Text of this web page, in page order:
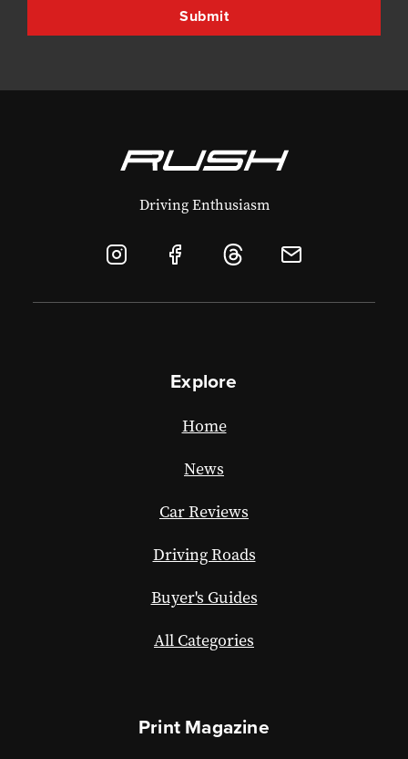
Driving Enthusiasm
Explore
Home
News
Car Reviews
Driving Roads
Buyer's Guides
All Categories
Print Magazine